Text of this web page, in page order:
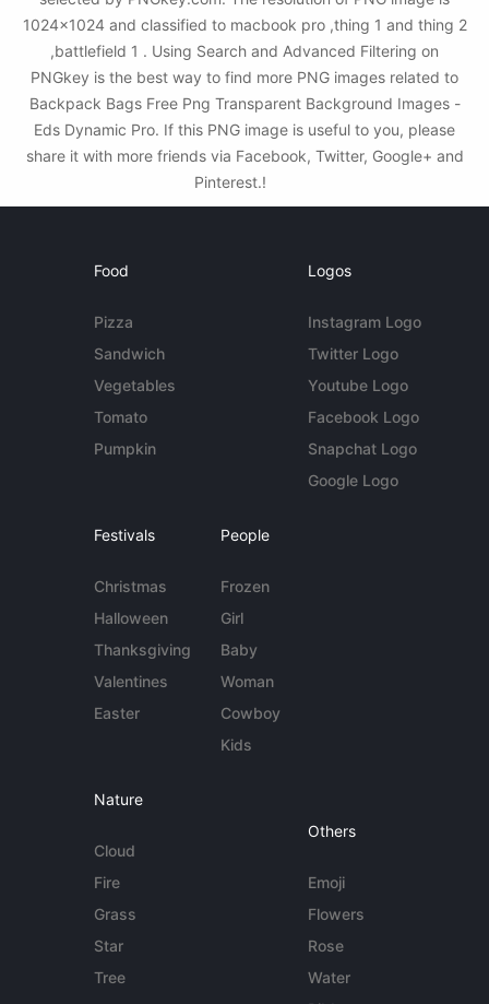
1024x1024 and classified to macbook pro ,thing 1 and thing 2
,battlefield 1 . Using Search and Advanced Filtering on
PNGkey is the best way to find more PNG images related to
Backpack Bags Free Png Transparent Background Images -
Eds Dynamic Pro. If this PNG image is useful to you, please
share it with more friends via Facebook, Twitter, Google+ and
Pinterest.!
Food
Pizza
Sandwich
Vegetables
Tomato
Pumpkin
Logos
Instagram Logo
Twitter Logo
Youtube Logo
Facebook Logo
Snapchat Logo
Google Logo
Festivals
Christmas
Halloween
Thanksgiving
Valentines
Easter
People
Frozen
Girl
Baby
Woman
Cowboy
Kids
Nature
Cloud
Fire
Grass
Star
Tree
Others
Emoji
Flowers
Rose
Water